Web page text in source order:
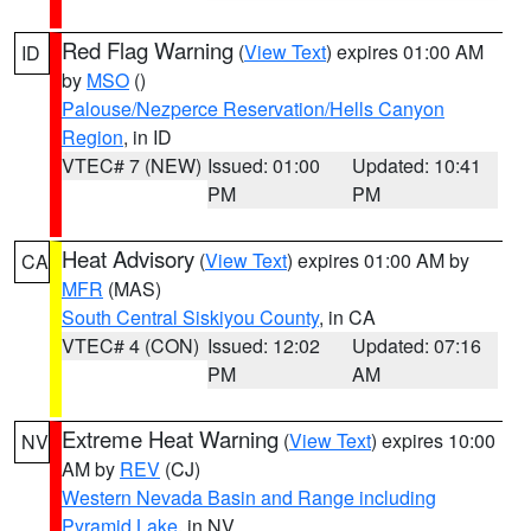
ID Red Flag Warning (View Text) expires 01:00 AM
by MSO ()
Palouse/Nezperce Reservation/Hells Canyon
Region, in ID
VTEC# 7 (NEW) Issued: 01:00
PM
Updated: 10:41
PM
CA Heat Advisory (View Text) expires 01:00 AM by
MFR (MAS)
South Central Siskiyou County, in CA
VTEC# 4 (CON) Issued: 12:02
PM
Updated: 07:16
AM
NV Extreme Heat Warning (View Text) expires 10:00
AM by REV (CJ)
Western Nevada Basin and Range including